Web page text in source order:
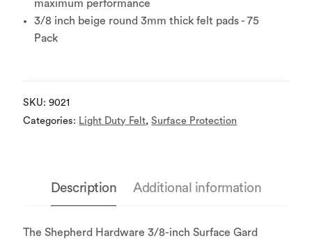
maximum performance
3/8 inch beige round 3mm thick felt pads - 75
Pack
SKU:9021
Categories: Light Duty Felt,Surface Protection
Description Additional information
The Shepherd Hardware 3/8-inch Surface Gard